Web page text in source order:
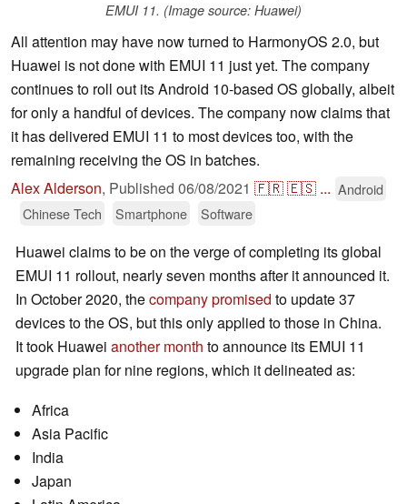
EMUI 11. (Image source: Huawei)
All attention may have now turned to HarmonyOS 2.0, but
Huawei is not done with EMUI 11 just yet. The company
continues to roll out its Android 10-based OS globally, albeit
for only a handful of devices. The company now claims that
it has delivered EMUI 11 to most devices too, with the
remaining receiving the OS in batches.
Alex Alderson, Published 06/08/2021 🇫🇷🇪🇸 ... Android
Chinese Tech
Smartphone Software
Huawei claims to be on the verge of completing its global
EMUI 11 rollout, nearly seven months after it announced it.
In October 2020, thecompany promised to update 37
devices to the OS, but this only applied to those in China.
It took Huawei another month to announce its EMUI 11
upgrade plan for nine regions, which it delineated as:
Africa
Asia Pacific
India
Japan